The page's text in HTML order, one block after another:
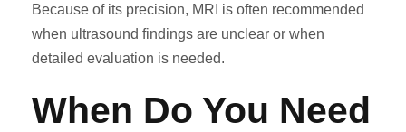
Because of its precision, MRI is often recommended
when ultrasound findings are unclear or when
detailed evaluation is needed.
When Do You Need